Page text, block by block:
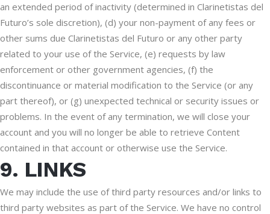
an extended period of inactivity (determined in Clarinetistas del
Futuro’s sole discretion), (d) your non-payment of any fees or
other sums due Clarinetistas del Futuro or any other party
related to your use of the Service, (e) requests by law
enforcement or other government agencies, (f) the
discontinuance or material modification to the Service (or any
part thereof), or (g) unexpected technical or security issues or
problems. In the event of any termination, we will close your
account and you will no longer be able to retrieve Content
contained in that account or otherwise use the Service.
9. LINKS
We may include the use of third party resources and/or links to
third party websites as part of the Service. We have no control